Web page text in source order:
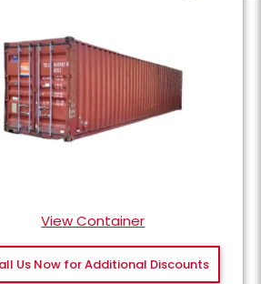
View Container
Us Now for Additional Discounts